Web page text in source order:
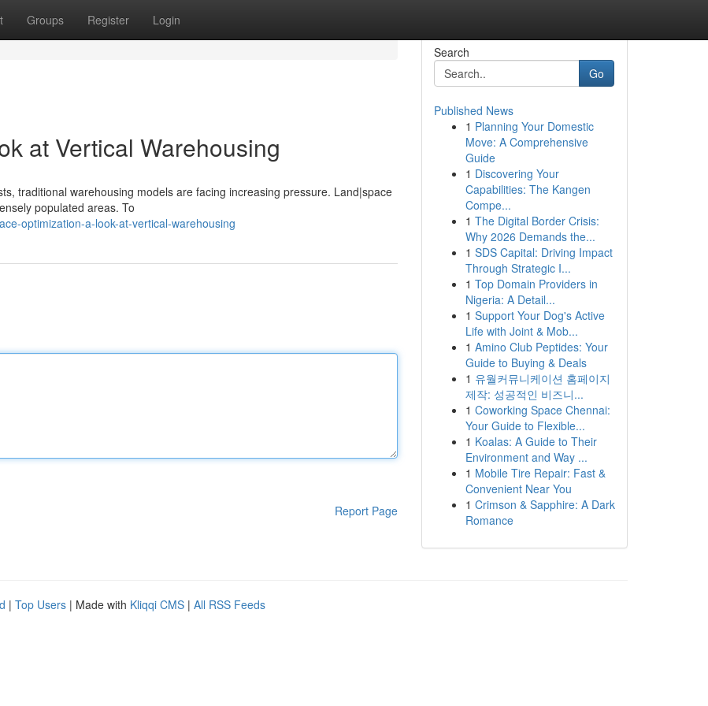
Groups Register Login
at Vertical Warehousing
traditional warehousing models are facing increasing pressure. Land|space
populated areas. To
optimization-a-look-at-vertical-warehousing
Report Page
Search
Go
Published News
1 Planning Your Domestic
Move: A Comprehensive
Guide
1 Discovering Your
Capabilities: The Kangen
Compe...
1 The Digital Border Crisis:
Why 2026 Demands the...
1 SDS Capital: Driving Impact
Through Strategic I...
1 Top Domain Providers in
Nigeria: A Detail...
1 Support Your Dog's Active
Life with Joint & Mob...
1 Amino Club Peptides: Your
Guide to Buying & Deals
1 유월커뮤니케이션 홈페이지
제작: 성공적인 비즈니...
1 Coworking Space Chennai:
Your Guide to Flexible...
1 Koalas: A Guide to Their
Environment and Way ...
1 Mobile Tire Repair: Fast &
Convenient Near You
1 Crimson & Sapphire: A Dark
Romance
| Top Users | Made with Kliqqi CMS | All RSS Feeds